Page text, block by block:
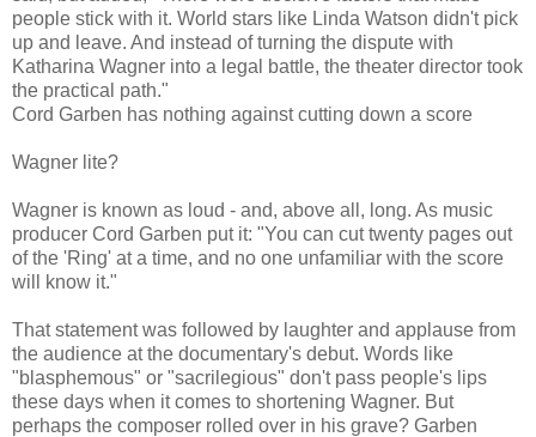
people stick with it. World stars like Linda Watson didn't pick
up and leave. And instead of turning the dispute with
Katharina Wagner into a legal battle, the theater director took
the practical path."
Cord Garben has nothing against cutting down a score
Wagner lite?
Wagner is known as loud - and, above all, long. As music
producer Cord Garben put it: "You can cut twenty pages out
of the 'Ring' at a time, and no one unfamiliar with the score
will know it."
That statement was followed by laughter and applause from
the audience at the documentary's debut. Words like
"blasphemous" or "sacrilegious" don't pass people's lips
these days when it comes to shortening Wagner. But
perhaps the composer rolled over in his grave? Garben